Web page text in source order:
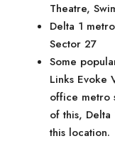
Theatre,
Delta 1
Sector 27
Some
Links Evoke
office metro
of this, Delta
this location.